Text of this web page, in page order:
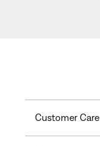
Customer Care